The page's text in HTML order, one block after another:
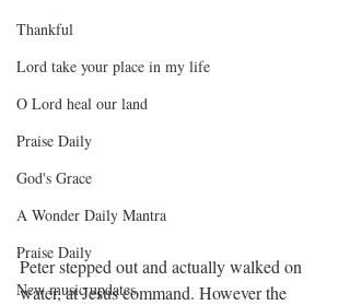
Thankful
Lord take your place in my life
O Lord heal our land
Praise Daily
God's Grace
A Wonder Daily Mantra
Praise Daily
New music updates
Peter stepped out and actually walked on
water, at Jesus command. However the